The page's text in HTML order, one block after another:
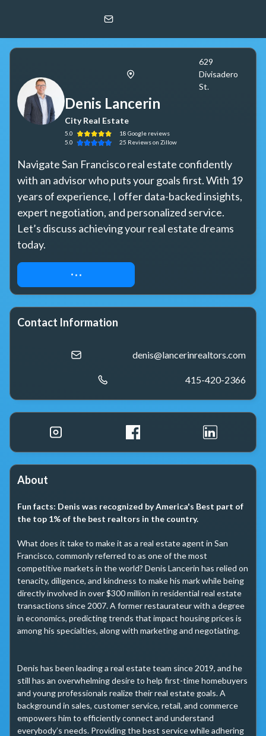
629
Divisadero
St.
Denis Lancerin
City Real Estate
5.0 18 Google reviews
5.0
25 Reviewson Zillow
Navigate San Francisco real estate confidently
with an advisor who puts your goals first. With 19
years of experience, I offer data-backed insights,
expert negotiation, and personalized service.
Let’s discuss achieving your real estate dreams
today.
FREE HOME SEARCH
Contact Information
denis@lancerinrealtors.com
415-420-2366
About
Fun facts: Denis was recognized by America's Best part of
the top 1% of the best realtors in the country.
What does it take to make it as a real estate agent in San
Francisco, commonly referred to as one of the most
competitive markets in the world? Denis Lancerin has relied on
tenacity, diligence, and kindness to make his mark while being
directly involved in over $300 million in residential real estate
transactions since 2007. A former restaurateur with a degree
in economics, predicting trends that impact housing prices is
among his specialties, along with marketing and negotiating.
Denis has been leading a real estate team since 2019, and he
still has an overwhelming desire to help first-time homebuyers
and young professionals realize their real estate goals. A
background in sales, customer service, retail, and commerce
empowers him to efficiently connect and understand
everybody’s needs. Providing the best service while adhering